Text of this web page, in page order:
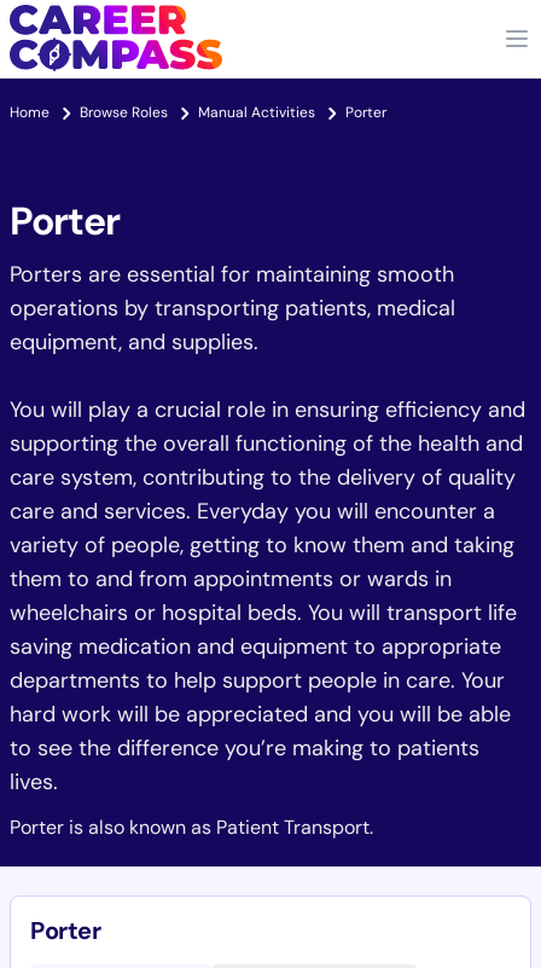
Home Browse Roles Manual Activities Porter
Porter
Porters are essential for maintaining smooth
operations by transporting patients, medical
equipment, and supplies.
You will play a crucial role in ensuring efficiency and
supporting the overall functioning of the health and
care system, contributing to the delivery of quality
care and services. Everyday you will encounter a
variety of people, getting to know them and taking
them to and from appointments or wards in
wheelchairs or hospital beds. You will transport life
saving medication and equipment to appropriate
departments to help support people in care. Your
hard work will be appreciated and you will be able
to see the difference you’re making to patients
lives.
Porter is also known as Patient Transport.
Porter